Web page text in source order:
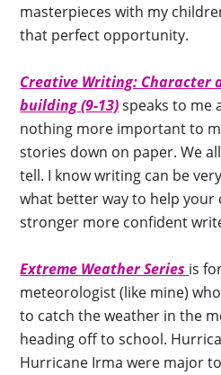
masterpieces with my
that perfect opportunity.
Creative Writing: Character
building (9-13)speaks to me
nothing more important to
stories down on paper. We
tell. I know writing can be
what better way to help your
stronger more confident
Extreme Weather Series is
meteorologist (like mine)
to catch the weather in the
heading off to school.
Hurricane Irma were major